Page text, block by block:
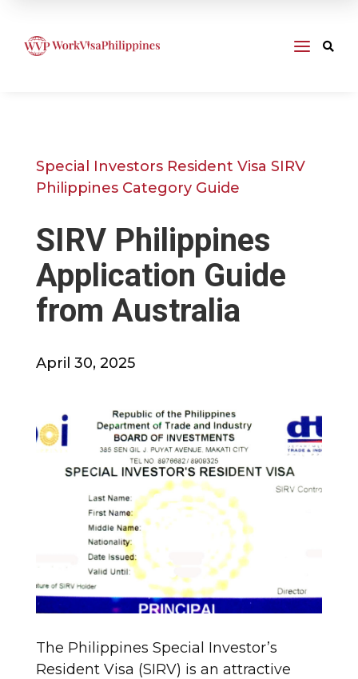
a 
Special Investors Resident Visa SIRV
Philippines Category Guide
SIRV Philippines
Application Guide
from Australia
April 30, 2025
The Philippines Special Investor’s
Resident Visa (SIRV) is an attractive